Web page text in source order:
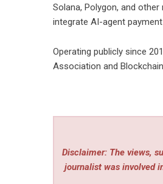
Solana, Polygon, and
integrate AI-agent
Operating publicly since
Association and
Disclaimer: The views,
journalist was involved